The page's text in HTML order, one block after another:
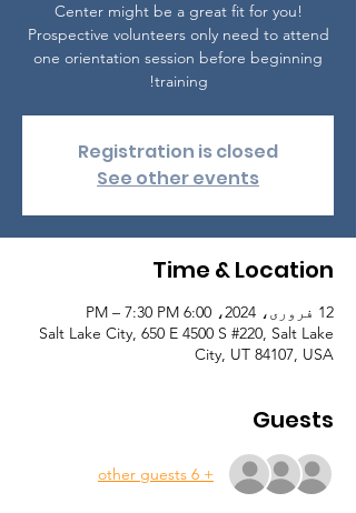
Center might be a great fit for you!
Prospective volunteers only need to attend
one orientation session before beginning
training!
Registration is closed
See other events
Time & Location
12 فروری، 2024، 6:00 PM – 7:30 PM
Salt Lake City, 650 E 4500 S #220, Salt Lake
City, UT 84107, USA
Guests
+ 6 other guests